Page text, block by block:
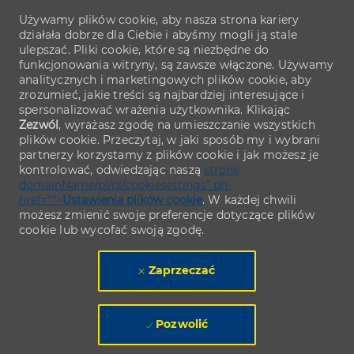
Używamy plików cookie, aby nasza strona kariery
działała dobrze dla Ciebie i abyśmy mogli ją stale
ulepszać. Pliki cookie, które są niezbędne do
funkcjonowania witryny, są zawsze włączone. Używamy
analitycznych i marketingowych plików cookie, aby
zrozumieć, jakie treści są najbardziej interesujące i
spersonalizować wrażenia użytkownika. Klikając
Zezwól, wyrażasz zgodę na umieszczanie wszystkich
plików cookie. Przeczytaj, w jaki sposób my i wybrani
partnerzy korzystamy z plików cookie i jak możesz je
kontrolować, odwiedzając naszą stronę
domainName/pl/pl/cookiesettings" ph-
href="">Ustawienia plików cookie. W każdej chwili
możesz zmienić swoje preferencje dotyczące plików
cookie lub wycofać swoją zgodę.
Zaprzeczać
Pozwolić